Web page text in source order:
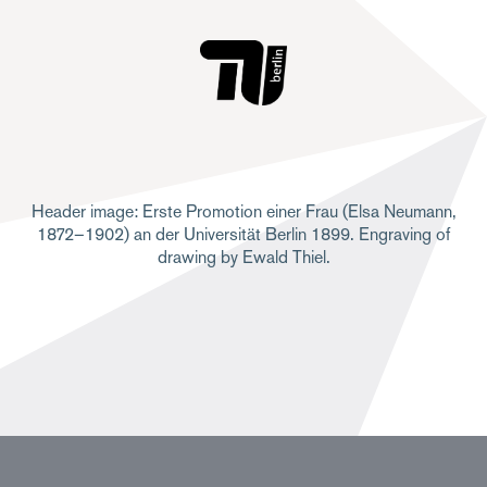
Header image: Erste Promotion einer Frau (Elsa Neumann,
1872–1902) an der Universität Berlin 1899. Engraving of
drawing by Ewald Thiel.